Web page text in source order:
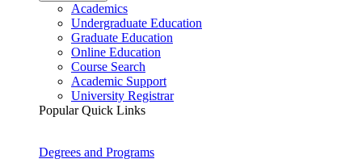
Academics
Undergraduate Education
Graduate Education
Online Education
Course Search
Academic Support
University Registrar
Popular Quick Links
Degrees and Programs